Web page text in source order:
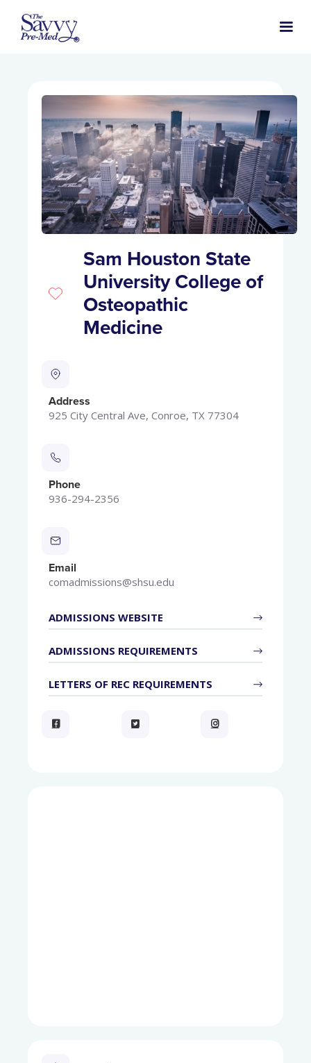
Sam Houston State
University College of
Osteopathic
Medicine
Address
925 City Central Ave, Conroe, TX 77304
Phone
936-294-2356
Email
comadmissions@shsu.edu
ADMISSIONS WEBSITE
ADMISSIONS REQUIREMENTS
LETTERS OF REC REQUIREMENTS
  